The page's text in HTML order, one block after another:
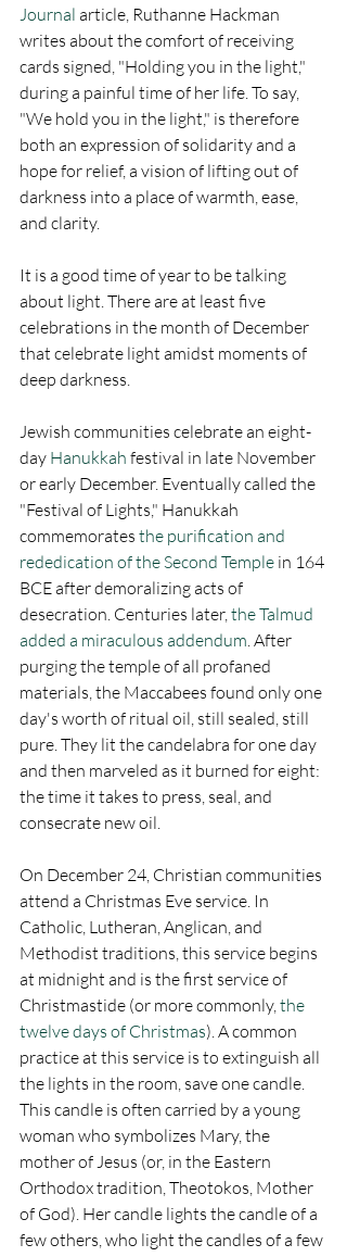
Journal article, Ruthanne Hackman
writes about the comfort of receiving
cards signed, "Holding you in the light,"
during a painful time of her life. To say,
"We hold you in the light," is therefore
both an expression of solidarity and a
hope for relief, a vision of lifting out of
darkness into a place of warmth, ease,
and clarity.
It is a good time of year to be talking
about light. There are at least five
celebrations in the month of December
that celebrate light amidst moments of
deep darkness.
Jewish communities celebrate an eight-
day Hanukkah festival in late November
or early December. Eventually called the
"Festival of Lights," Hanukkah
commemorates the purification and
rededication of the Second Temple in 164
BCE after demoralizing acts of
desecration. Centuries later, the Talmud
added a miraculous addendum . After
purging the temple of all profaned
materials, the Maccabees found only one
day's worth of ritual oil, still sealed, still
pure. They lit the candelabra for one day
and then marveled as it burned for eight:
the time it takes to press, seal, and
consecrate new oil.
On December 24, Christian communities
attend a Christmas Eve service. In
Catholic, Lutheran, Anglican, and
Methodist traditions, this service begins
at midnight and is the first service of
Christmastide (or more commonly, the
twelve days of Christmas). A common
practice at this service is to extinguish all
the lights in the room, save one candle.
This candle is often carried by a young
woman who symbolizes Mary, the
mother of Jesus (or, in the Eastern
Orthodox tradition, Theotokos, Mother
of God). Her candle lights the candle of a
few others, who light the candles of a few